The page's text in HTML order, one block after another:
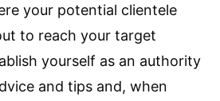
your potential clientele
to reach your target
yourself as an authority
and tips and, when